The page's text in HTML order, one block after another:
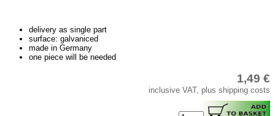
Front axle
rear axle
car body parts
delivery as single part
surface: galvaniced
made in Germany
one piece will be needed
1,49 €
inclusive VAT, plus shipping costs